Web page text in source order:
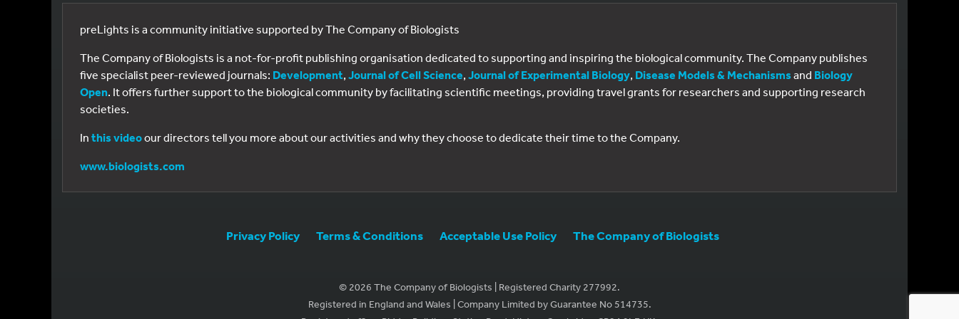
preLights is a community initiative supported by The Company of Biologists
The Company of Biologists is a not-for-profit publishing organisation dedicated to supporting and inspiring the biological community. The Company publishes
five specialist peer-reviewed journals: Development, Journal of Cell Science, Journal of Experimental Biology, Disease Models & Mechanisms and Biology
Open. It offers further support to the biological community by facilitating scientific meetings, providing travel grants for researchers and supporting research
societies.
In this videoour directors tell you more about our activities and why they choose to dedicate their time to the Company.
www.biologists.com
Privacy Policy Terms & Conditions Acceptable Use Policy The Company of Biologists
© 2026 The Company of Biologists | Registered Charity 277992.
Registered in England and Wales | Company Limited by Guarantee No 514735.